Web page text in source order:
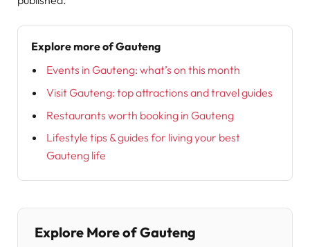
Explore more of Gauteng
Events in Gauteng: what’s on this month
Visit Gauteng: top attractions and travel guides
Restaurants worth booking in Gauteng
Lifestyle tips & guides for living your best
Gauteng life
Explore More of Gauteng